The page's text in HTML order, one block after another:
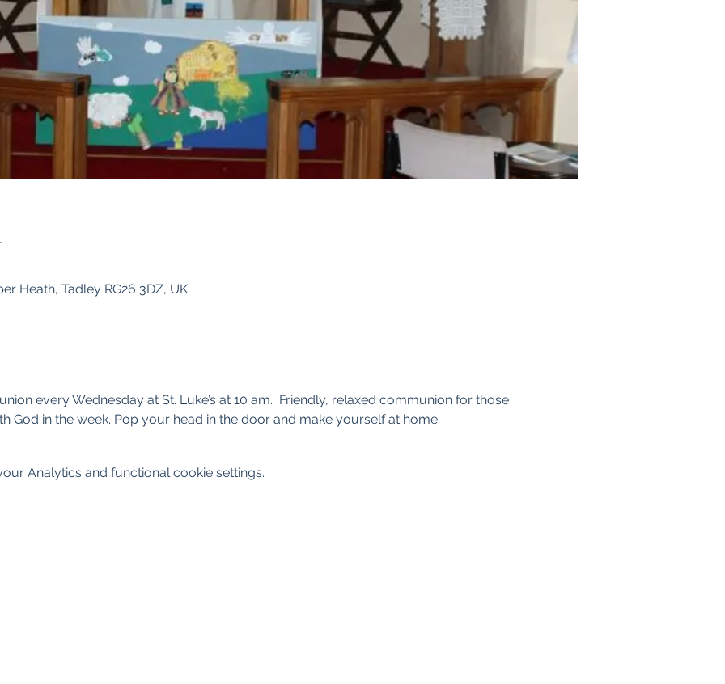
Heath, Tadley RG26 3DZ, UK
every Wednesday at St. Luke’s at 10 am.  Friendly, relaxed communion for those
God in the week. Pop your head in the door and make yourself at home.
Analytics and functional cookie settings.